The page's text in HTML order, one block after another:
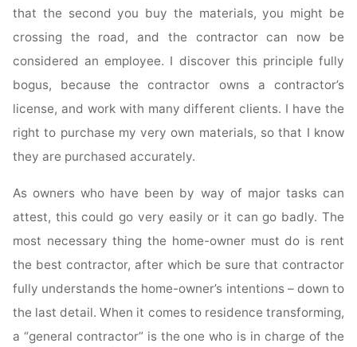
that the second you buy the materials, you might be
crossing the road, and the contractor can now be
considered an employee. I discover this principle fully
bogus, because the contractor owns a contractor’s
license, and work with many different clients. I have the
right to purchase my very own materials, so that I know
they are purchased accurately.
As owners who have been by way of major tasks can
attest, this could go very easily or it can go badly. The
most necessary thing the home-owner must do is rent
the best contractor, after which be sure that contractor
fully understands the home-owner’s intentions – down to
the last detail. When it comes to residence transforming,
a “general contractor” is the one who is in charge of the